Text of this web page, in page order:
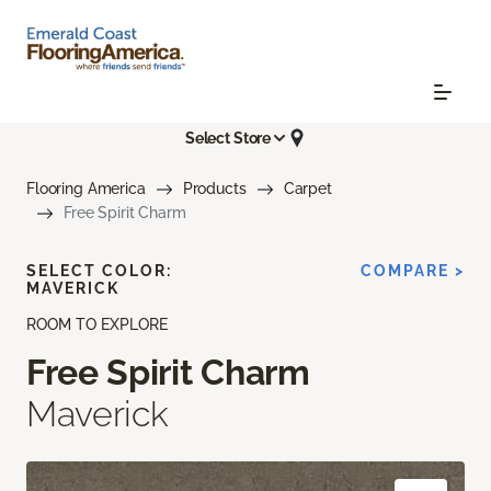
Select Store
Flooring America Products
Carpet
Free Spirit Charm
ROOM TO EXPLORE
Free Spirit Charm
Maverick
SELECT COLOR:
MAVERICK
COMPARE >